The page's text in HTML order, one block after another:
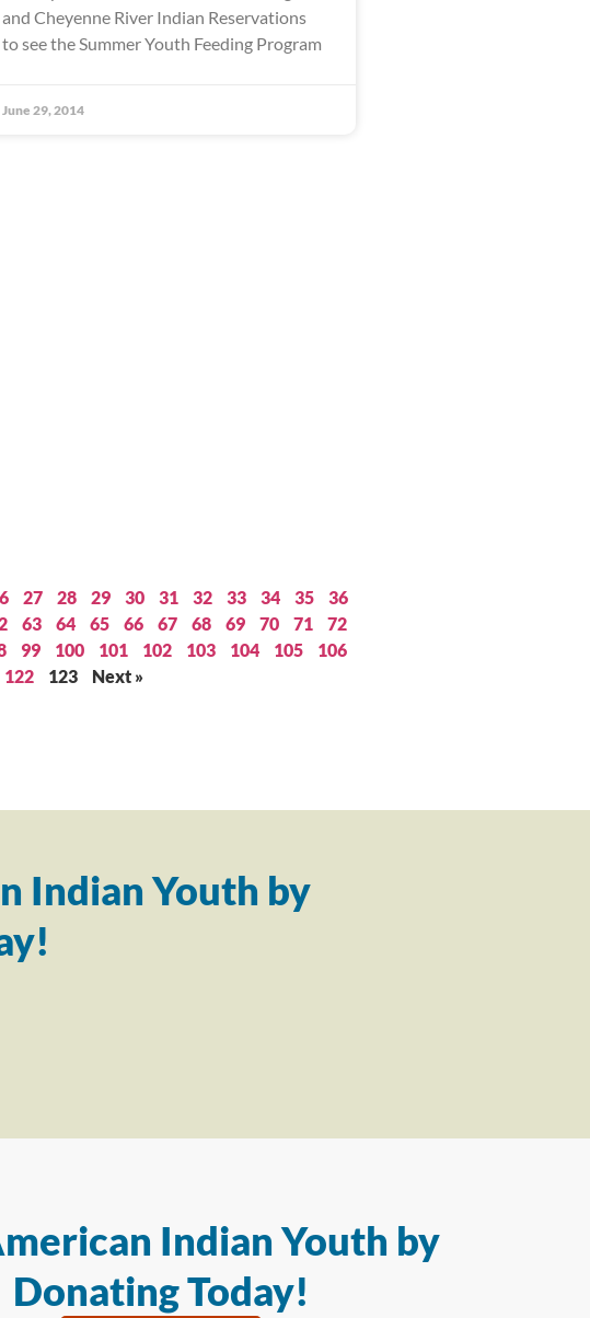
and Cheyenne River Indian Reservations
to see the Summer Youth Feeding Program
June 29, 2014
27 28 29 30 31 32 33 34 35
36
63 64 65 66 67 68 69 70 71
72
99 100 101 102 103 104 105
106
122 123 Next »
Indian Youth by
Indian Youth by
Donating Today!